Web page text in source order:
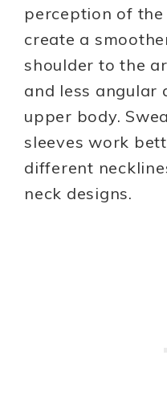
perception of
create a
shoulder to the
and less angular
upper body.
sleeves work
different
neck designs.